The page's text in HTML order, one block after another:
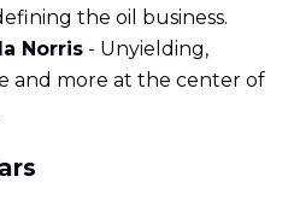
the oil business.
Norris - Unyielding,
and more at the center of